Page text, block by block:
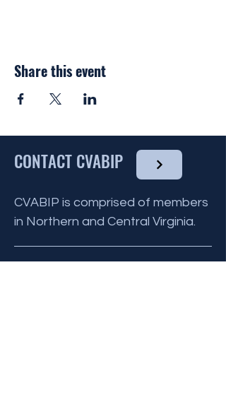
Share this event
CONTACT CVABIP
CVABIP is comprised of members
in Northern and Central Virginia.